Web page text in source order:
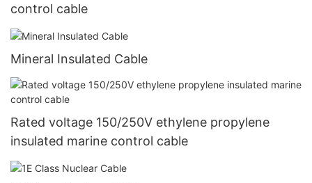
control cable
Mineral Insulated Cable
Rated voltage 150/250V ethylene propylene
insulated marine control cable